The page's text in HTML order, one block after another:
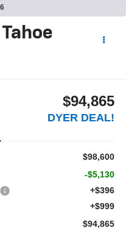
$94,865
DYER DEAL!
$98,600
-$5,130
+$396
+$999
$94,865